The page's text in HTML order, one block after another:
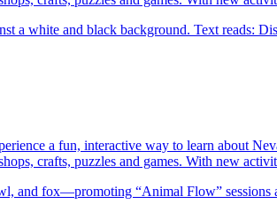
a fun, interactive way to learn about
crafts, puzzles and games. With new